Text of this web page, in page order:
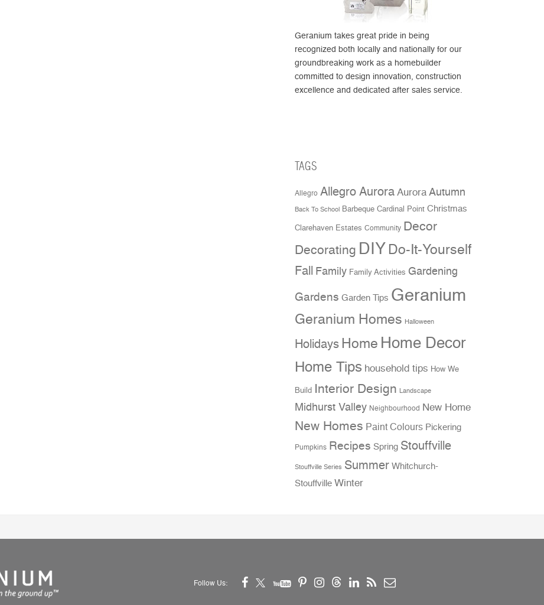
Geranium takes great pride in being
recognized both locally and nationally for our
groundbreaking work as a homebuilder
committed to design innovation, construction
excellence and dedicated after sales service.
TAGS
Allegro Allegro AuroraAurora Autumn
Back To School Barbeque Cardinal Point Christmas
Clarehaven Estates Community Decor
Decorating DIY Do-It-Yourself
Fall Family Family Activities Gardening
Gardens Garden Tips Geranium
Geranium Homes Halloween
Holidays Home Home Decor
Home Tips household tips How We
Build Interior Design Landscape
Midhurst Valley Neighbourhood New Home
New Homes Paint Colours Pickering
Pumpkins Recipes Spring Stouffville
Stouffville Series Summer Whitchurch-
Stouffville Winter
Follow Us: